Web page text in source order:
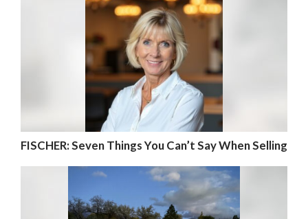
FISCHER: Seven Things You Can’t Say When Selling